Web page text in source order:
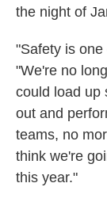
the night of
"Safety is
"We're no
could load up
out and
teams, no
think we're
this year."